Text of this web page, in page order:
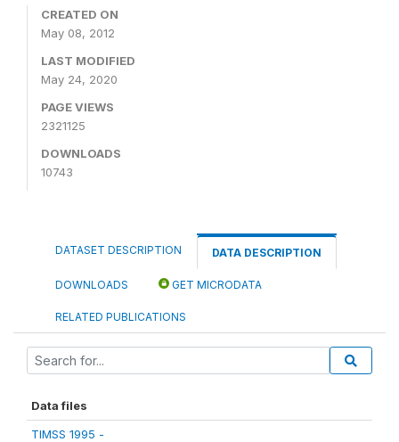
CREATED ON
May 08, 2012
LAST MODIFIED
May 24, 2020
PAGE VIEWS
2321125
DOWNLOADS
10743
DATASET DESCRIPTION DATA DESCRIPTION
DOWNLOADS GET MICRODATA
RELATED PUBLICATIONS
Data files
TIMSS 1995 -